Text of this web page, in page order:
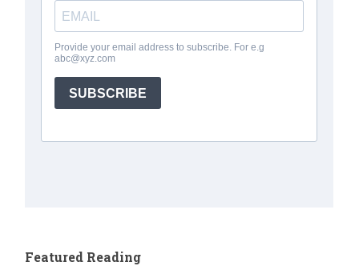
Featured Reading